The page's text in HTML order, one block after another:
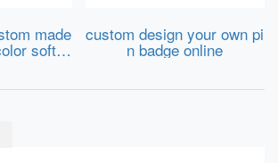
made
soft e
custom design your own pi
n badge online